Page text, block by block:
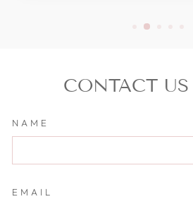
CONTACT US
NAME
EMAIL